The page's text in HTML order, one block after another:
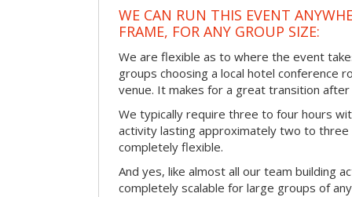
WE CAN RUN THIS EVENT
FRAME, FOR ANY GROUP SIZE:
We are flexible as to where the event
groups choosing a local hotel conference
venue. It makes for a great transition
We typically require three to four hours
activity lasting approximately two to three
completely flexible.
And yes, like almost all our team building
completely scalable for large groups of